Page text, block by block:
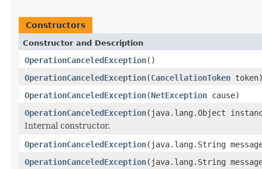
Constructors
Constructor and Description
OperationCanceledException()
OperationCanceledException(CancellationToken
OperationCanceledException(NetException cause)
OperationCanceledException(java.lang.Object
Internal constructor.
OperationCanceledException(java.lang.String
OperationCanceledException(java.lang.String